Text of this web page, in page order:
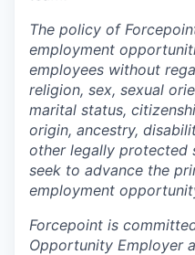
The policy of
employment
employees without
religion, sex, sexual
marital status,
origin, ancestry,
other legally protected
seek to advance the
employment
Forcepoint is
Opportunity Employer